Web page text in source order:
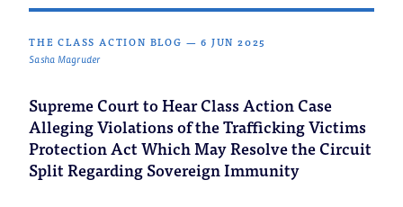
THE CLASS ACTION BLOG —6 JUN 2025
Sasha Magruder
Supreme Court to Hear Class Action Case
Alleging Violations of the Trafficking Victims
Protection Act Which May Resolve the Circuit
Split Regarding Sovereign Immunity